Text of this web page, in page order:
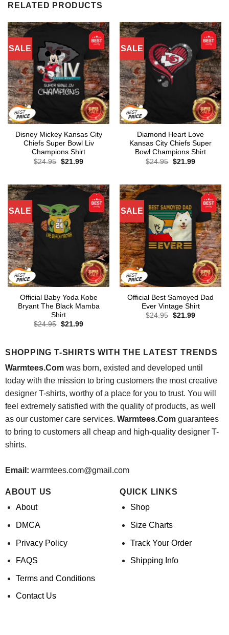
RELATED PRODUCTS
SALE
Disney Mickey Kansas City
Chiefs Super Bowl Liv
Champions Shirt
$24.95 Original
$21.99Current
SALE
Diamond Heart Love
Kansas City Chiefs Super
Bowl Champions Shirt
$24.95 Original
$21.99Current
SALE
Official Baby Yoda Kobe
Bryant The Black Mamba
Shirt
$24.95 Original
$21.99Current
SALE
Official Best Samoyed Dad
Ever Vintage Shirt
$24.95 Original
$21.99Current
SHOPPING T-SHIRTS WITH THE LATEST TRENDS
Warmtees.Comwas born, existed and developed until
today with the mission to bring customers the most creative
designer T-shirts, worthy of a place for you to trust. You will
feel extremely satisfied with the quality of products, as well
as our customer care services. Warmtees.Comguarantees
to bring to customers all cheap and high-quality designer T-
shirts.
Email: warmtees.com@gmail.com
ABOUT US
About
DMCA
Privacy Policy
FAQS
Terms and Conditions
Contact Us
QUICK LINKS
Shop
Size Charts
Track Your Order
Shipping Info